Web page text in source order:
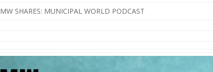
MW SHARES: MUNICIPAL WORLD PODCAST